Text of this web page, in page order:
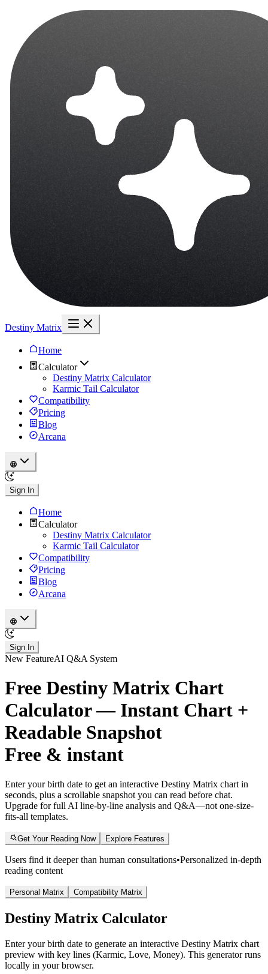
Destiny Matrix
Home
Calculator
Destiny Matrix Calculator
Karmic Tail Calculator
Compatibility
Pricing
Blog
Arcana
Sign In
Home
Calculator
Destiny Matrix Calculator
Karmic Tail Calculator
Compatibility
Pricing
Blog
Arcana
Sign In
New FeatureAI Q&A System
Free Destiny Matrix Chart
Calculator — Instant Chart +
Readable Snapshot
Free & instant
Enter your birth date to get an interactive Destiny Matrix chart in
seconds, plus a scrollable snapshot you can read before chat.
Upgrade for full AI line-by-line analysis and Q&A—not one-size-
fits-all templates.
Get Your Reading Now Explore Features
Users find it deeper than human consultations•Personalized in-depth
reading content
Personal Matrix Compatibility Matrix
Destiny Matrix Calculator
Enter your birth date to generate an interactive Destiny Matrix chart
preview with key lines (Karmic, Love, Money). This generator runs
locally in your browser.